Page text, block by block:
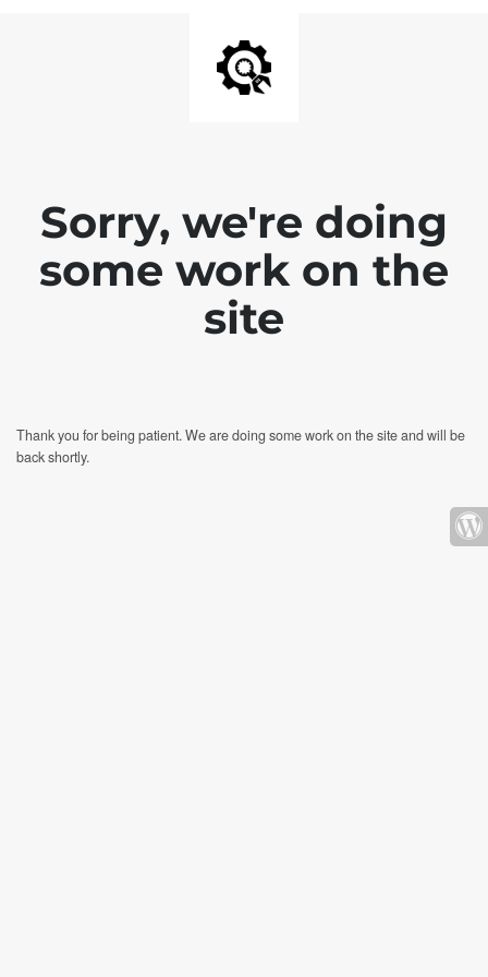
Sorry, we're doing
some work on the
site
Thank you for being patient. We are doing some work on the site and will be
back shortly.